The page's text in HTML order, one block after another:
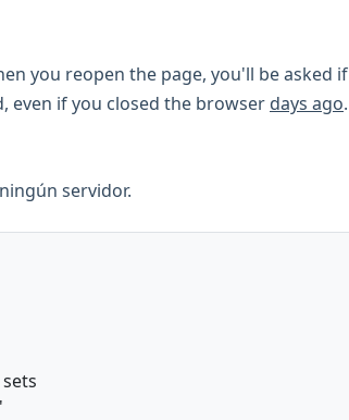
you reopen the page, you'll be asked if
even if you closed the browser days ago.
servidor.